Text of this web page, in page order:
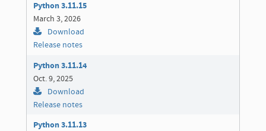
Python 3.11.15
March 3, 2026
Download
Release notes
Python 3.11.14
Oct. 9, 2025
Download
Release notes
Python 3.11.13